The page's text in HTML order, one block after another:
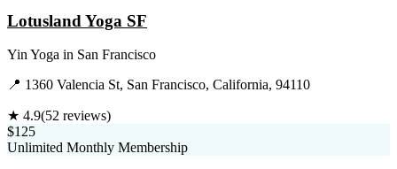
Lotusland Yoga SF
Yin Yoga in San Francisco
📍 1360 Valencia St, San Francisco, California, 94110
★ 4.9(52 reviews)
$125
Unlimited Monthly Membership